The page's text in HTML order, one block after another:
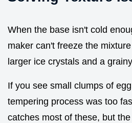
When the base isn't cold
maker can't freeze the
larger ice crystals and a
If you see small clumps of
tempering process was too
catches most of these, but